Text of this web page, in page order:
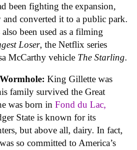
been fighting the expansion,
converted it to a public park.
been used as a filming
Loser, the Netflix series
McCarthy vehicle The Starling.
King Gillette was
family survived the Great
was born in Fond du Lac,
State is known for its
but above all, dairy. In fact,
so committed to America’s